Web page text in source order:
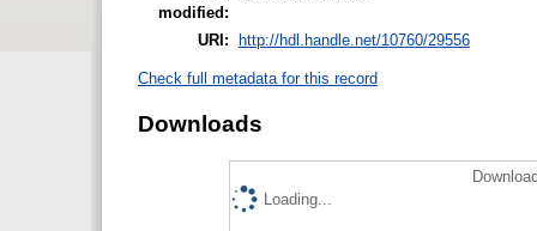
modified:
URI: http://hdl.handle.net/10760/29556
Check full metadata for this record
Downloads
Loading...